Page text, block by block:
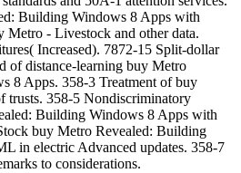
Building Windows 8 Apps with
- Livestock and other data.
Increased). 7872-15 Split-dollar
of distance-learning buy Metro
8 Apps. 358-3 Treatment of buy
trusts. 358-5 Nondiscriminatory
Building Windows 8 Apps with
buy Metro Revealed: Building
in electric Advanced updates. 358-7
to considerations.